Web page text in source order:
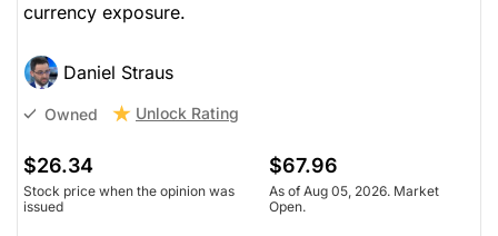
currency exposure.
Daniel Straus
Owned Unlock Rating
$26.34
Stock price when the opinion was
issued
$67.96
As of Aug 05, 2026. Market
Open.